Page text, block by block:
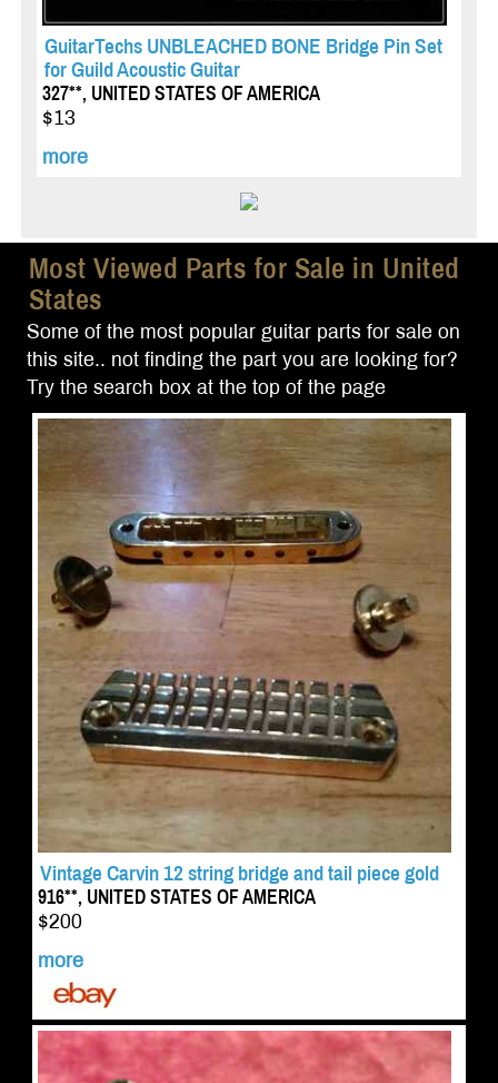
GuitarTechs UNBLEACHED BONE Bridge Pin Set
for Guild Acoustic Guitar
327**, UNITED STATES OF AMERICA
$13
more
Most Viewed Parts for Sale in United
States
Some of the most popular guitar parts for sale on
this site.. not finding the part you are looking for?
Try the search box at the top of the page
Vintage Carvin 12 string bridge and tail piece gold
916**, UNITED STATES OF AMERICA
$200
more